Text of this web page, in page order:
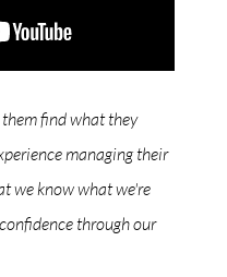
them find what they
managing their
we know what we're
through our